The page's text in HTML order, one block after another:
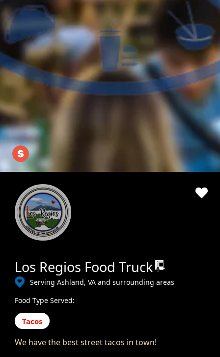
Los Regios Food Truck
Serving Ashland, VA and surrounding areas
Food Type Served:
Tacos
We have the best street tacos in town!